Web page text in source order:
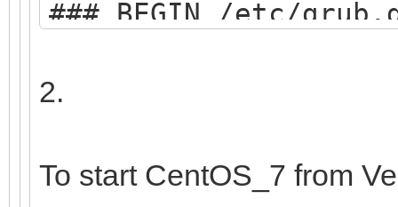
### BEGIN /etc/
menuentry "start
/ventoy/ventoy.cpio;
2.
To start CentOS_7 from